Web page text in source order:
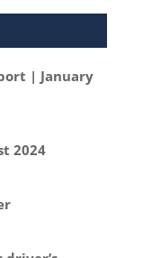
| January
2024